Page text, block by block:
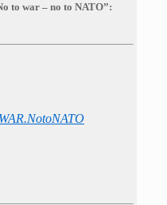
to war – no to NATO”: